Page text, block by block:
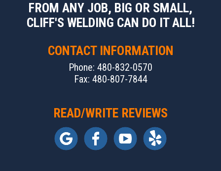
FROM ANY JOB, BIG OR SMALL,
CLIFF'S WELDING CAN DO IT ALL!
CONTACT INFORMATION
Phone: 480-832-0570
Fax: 480-807-7844
READ/WRITE REVIEWS